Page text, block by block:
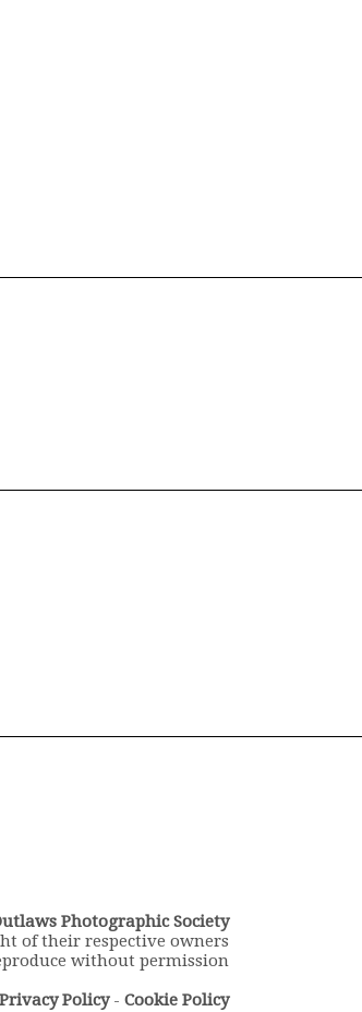
Photographic Society
of their respective owners
without permission
Privacy Policy- Cookie Policy